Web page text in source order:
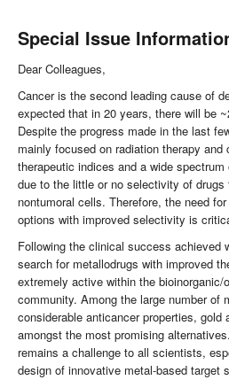
Special Issue
Dear Colleagues,
Cancer is the second leading cause of
expected that in 20 years, there will be
Despite the progress made in the last
mainly focused on radiation therapy
therapeutic indices and a wide
due to the little or no selectivity of
nontumoral cells. Therefore, the need
options with improved selectivity is
Following the clinical success achieved
search for metallodrugs with improved
extremely active within the bioinorganic/
community. Among the large number of
considerable anticancer properties, gold
amongst the most promising
remains a challenge to all scientists,
design of innovative metal-based target